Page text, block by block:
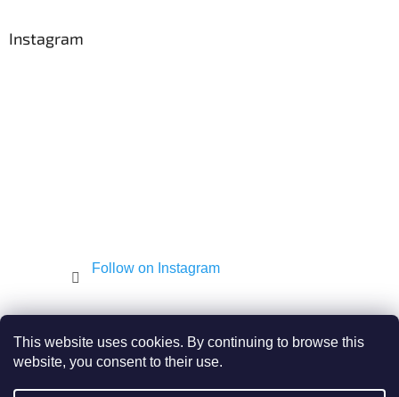
This website uses cookies. By continuing to browse this
website, you consent to their use.
Instagram
Follow on Instagram